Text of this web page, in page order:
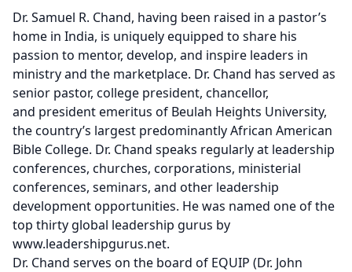
Dr. Samuel R. Chand, having been raised in a pastor’s
home in India, is uniquely equipped to share his
passion to mentor, develop, and inspire leaders in
ministry and the marketplace. Dr. Chand has served as
senior pastor, college president, chancellor,
and president emeritus of Beulah Heights University,
the country’s largest predominantly African American
Bible College. Dr. Chand speaks regularly at leadership
conferences, churches, corporations, ministerial
conferences, seminars, and other leadership
development opportunities. He was named one of the
top thirty global leadership gurus by
www.leadershipgurus.net.
Dr. Chand serves on the board of EQUIP (Dr. John